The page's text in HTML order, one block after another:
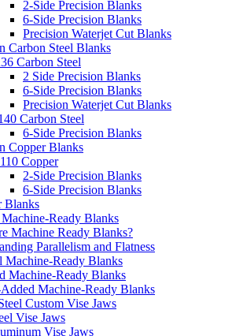
2-Side Precision Blanks
6-Side Precision Blanks
Precision Waterjet Cut Blanks
Carbon Steel Blanks
Carbon Steel
2 Side Precision Blanks
6-Side Precision Blanks
Precision Waterjet Cut Blanks
Carbon Steel
6-Side Precision Blanks
Copper Blanks
Copper
2-Side Precision Blanks
6-Side Precision Blanks
Blanks
Ready Blanks
Machine Ready Blanks?
Parallelism and Flatness
Machine-Ready Blanks
Machine-Ready Blanks
Machine-Ready Blanks
Custom Vise Jaws
Vise Jaws
Vise Jaws